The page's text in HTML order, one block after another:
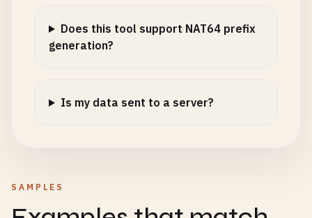
Does this tool support NAT64 prefix
generation?
Is my data sent to a server?
SAMPLES